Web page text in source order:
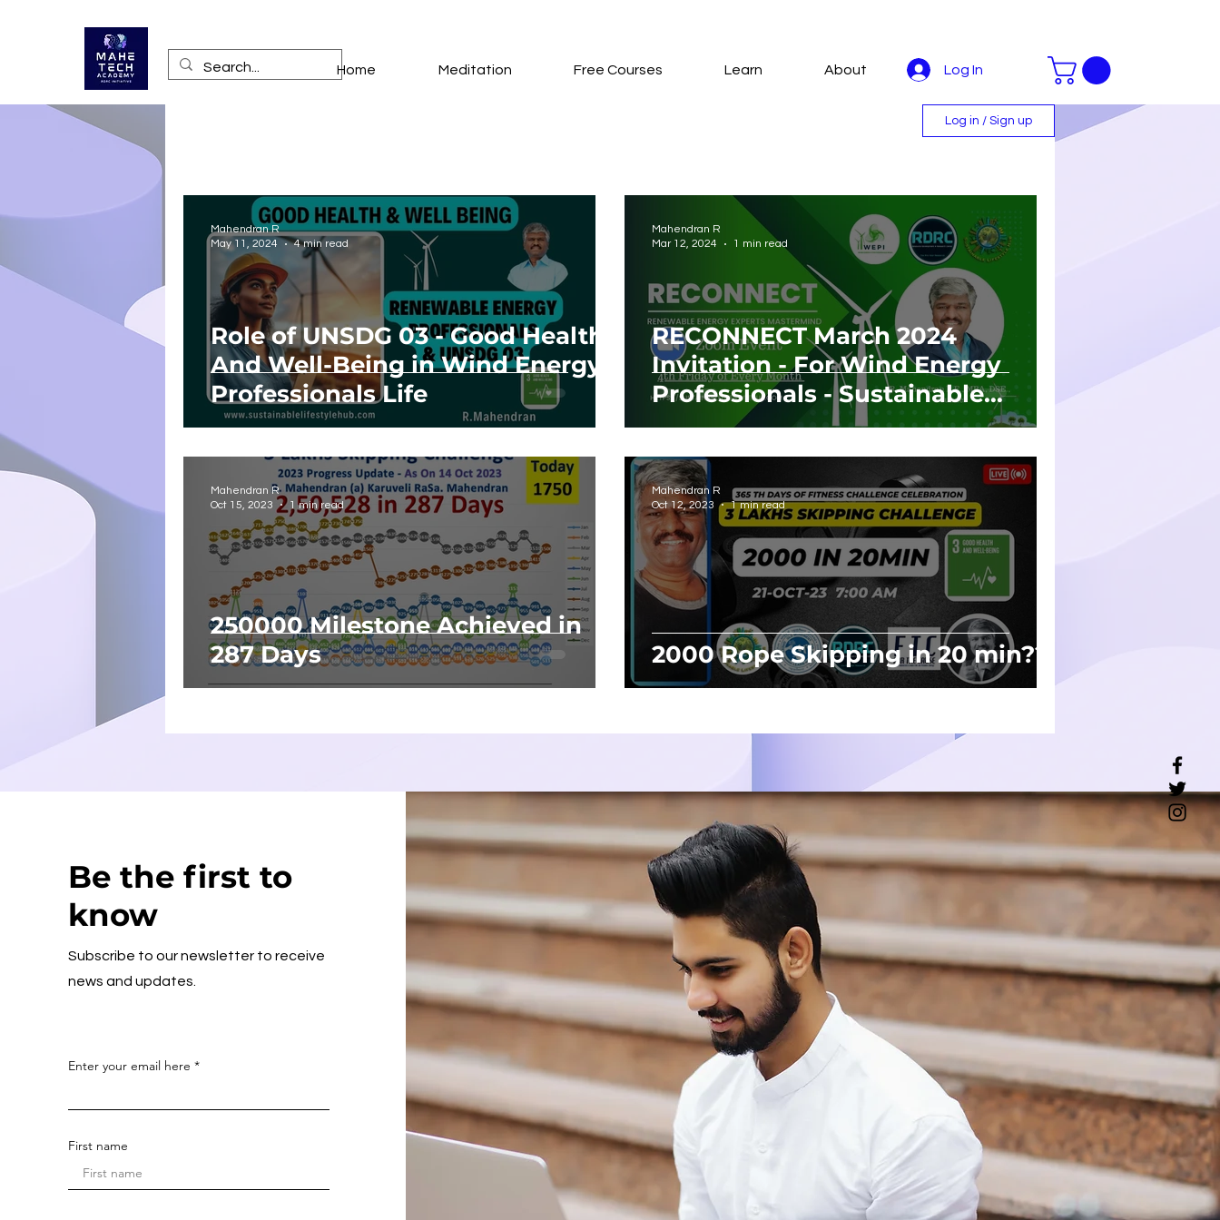
Home Meditation Free Courses Learn About Log In
Log in / Sign up
Role of UNSDG 03 - Good Health
And Well-Being in Wind Energy
Professionals Life
Mahendran R
May 11, 2024
4 min read
RECONNECT March 2024
Invitation - For Wind Energy
Professionals - Sustainable
Career Growth
Mahendran R
Mar 12, 2024
1 min read
250000 Milestone Achieved in
287 Days
Mahendran R
Oct 15, 2023
1 min read
2000 Rope Skipping in 20 min??
Mahendran R
Oct 12, 2023
1 min read
Be the first to
know
Subscribe to our newsletter to receive
news and updates.
Enter your email here
First name